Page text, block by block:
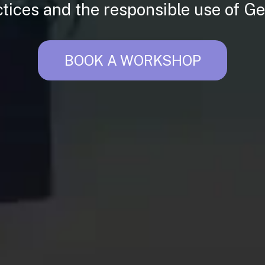
and the responsible use of
BOOK A WORKSHOP